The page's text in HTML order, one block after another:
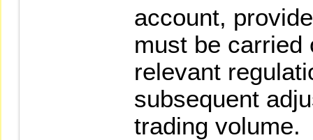
account,
must be carried
relevant
subsequent
trading volume.